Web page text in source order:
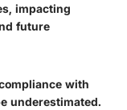
impacting
future
with
underestimated.